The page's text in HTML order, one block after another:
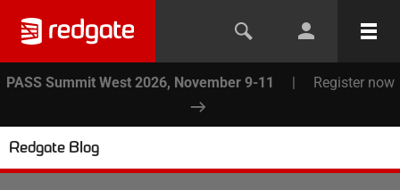
PASS Summit West 2026, November 9-11 | Register now
Redgate Blog